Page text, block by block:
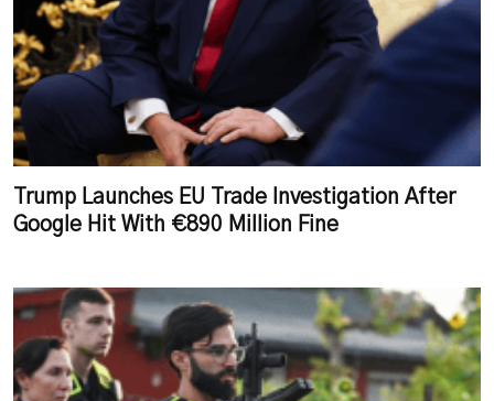
Trump Launches EU Trade Investigation After
Google Hit With €890 Million Fine